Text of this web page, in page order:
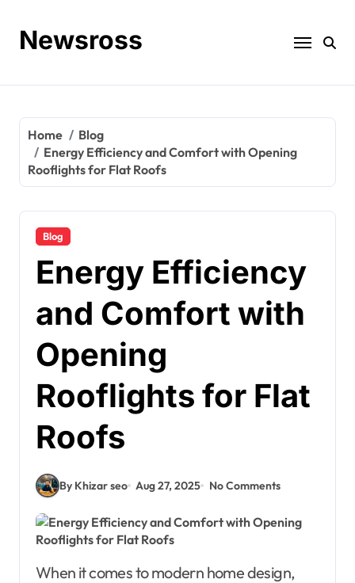
contentNewsross
Home
Blog
Energy Efficiency and Comfort with Opening
Rooflights for Flat Roofs
Blog
Energy Efficiency
and Comfort with
Opening
Rooflights for Flat
Roofs
By Khizar seo Aug 27, 2025 No Comments
When it comes to modern home design,